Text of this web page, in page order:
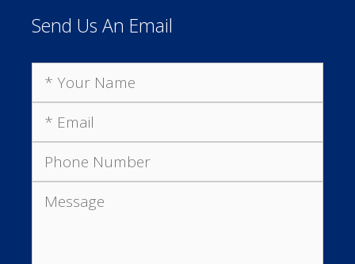
Send Us An Email